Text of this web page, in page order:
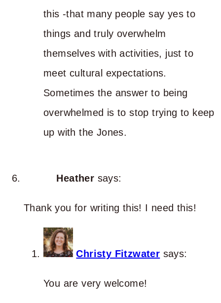
this -that many people say yes to
things and truly overwhelm
themselves with activities, just to
meet cultural expectations.
Sometimes the answer to being
overwhelmed is to stop trying to keep
up with the Jones.
Heather says:
Thank you for writing this! I need this!
Christy Fitzwater says:
You are very welcome!